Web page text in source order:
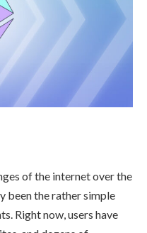
of the internet over the
been the rather simple
Right now, users have